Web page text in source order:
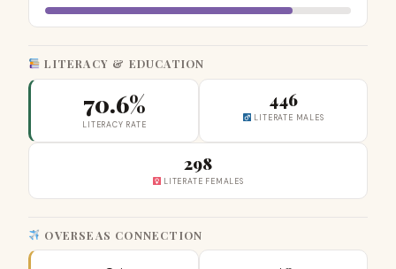
LITERACY & EDUCATION
70.6%
LITERACY RATE
446
LITERATE MALES
298
LITERATE FEMALES
OVERSEAS CONNECTION